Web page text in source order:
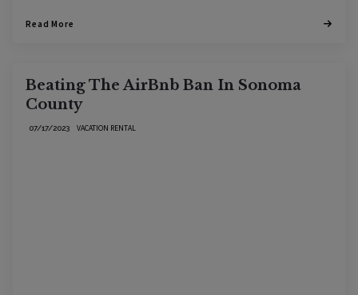
Read More
Beating The AirBnb Ban In Sonoma
County
VACATION RENTAL
07/17/2023